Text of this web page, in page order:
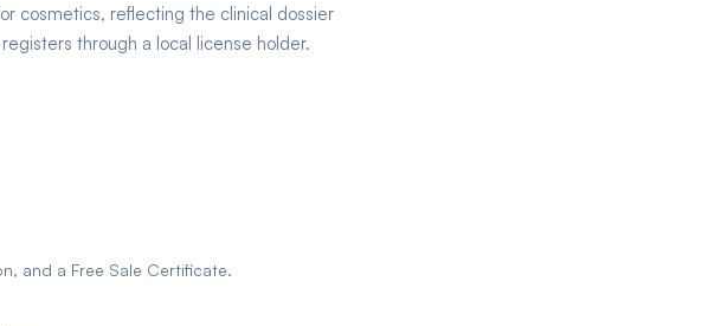
cosmetics, reflecting the clinical dossier
through a local license holder.
and a Free Sale Certificate.